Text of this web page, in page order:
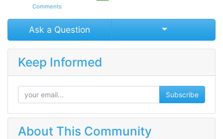
Comments
Ask a Question Select Post
Keep Informed
Subscribe
About This Community